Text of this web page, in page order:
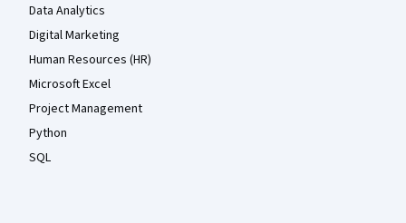
Data Analytics
Digital Marketing
Human Resources (HR)
Microsoft Excel
Project Management
Python
SQL